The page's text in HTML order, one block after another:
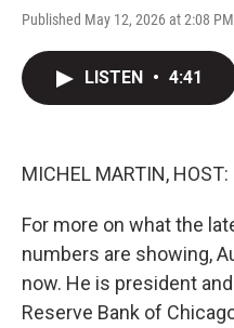
Published May 12, 2026 at 2:08
LISTEN • 4:41
MICHEL MARTIN, HOST:
For more on what the
numbers are showing,
now. He is president
Reserve Bank of